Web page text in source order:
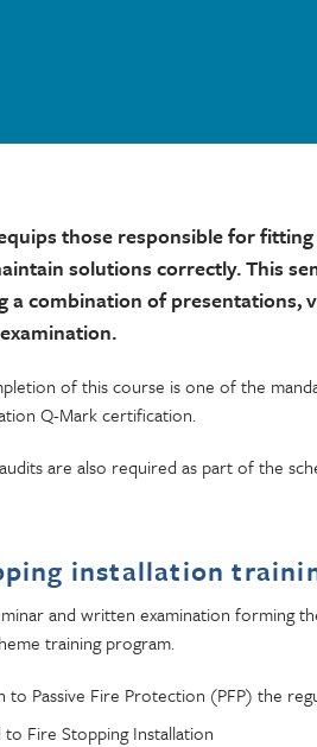
those responsible for
solutions correctly. This
a combination of
of this course is one of the
Q-Mark certification.
are also required as part of the
installation
and written examination forming
training program.
to Passive Fire Protection (PFP) the
to Fire Stopping Installation